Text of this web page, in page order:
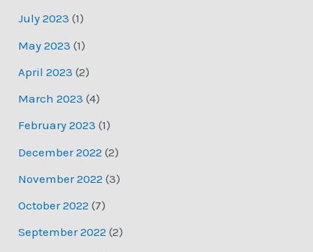
July 2023 (1)
May 2023 (1)
April 2023 (2)
March 2023 (4)
February 2023 (1)
December 2022 (2)
November 2022 (3)
October 2022 (7)
September 2022 (2)